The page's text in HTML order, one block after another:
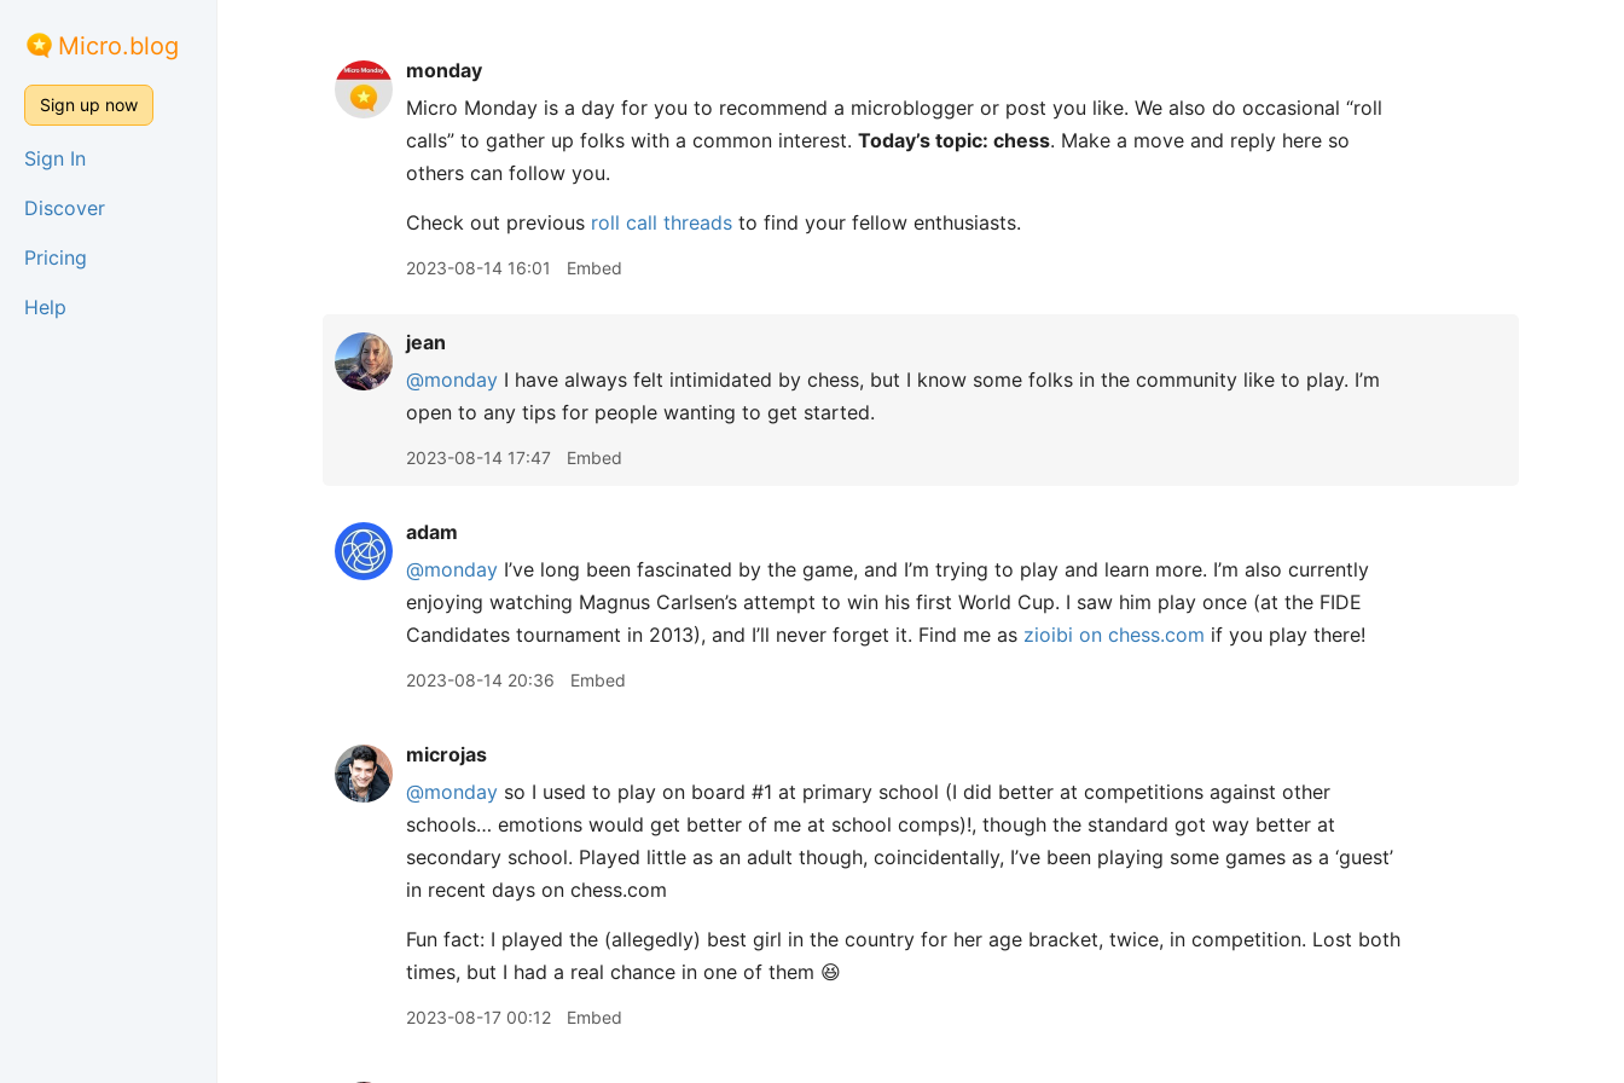
Micro.blog
Sign up now
Sign In
Discover
Pricing
Help
monday
Micro Monday is a day for you to recommend a microblogger or post you like. We also do occasional “roll
calls” to gather up folks with a common interest. Today’s topic: chess. Make a move and reply here so
others can follow you.
Check out previous roll call threads to find your fellow enthusiasts.
2023-08-14 16:01 Embed
jean
@monday I have always felt intimidated by chess, but I know some folks in the community like to play. I’m
open to any tips for people wanting to get started.
2023-08-14 17:47 Embed
adam
@monday I’ve long been fascinated by the game, and I’m trying to play and learn more. I’m also currently
enjoying watching Magnus Carlsen’s attempt to win his first World Cup. I saw him play once (at the FIDE
Candidates tournament in 2013), and I’ll never forget it. Find me as zioibi on chess.com if you play there!
2023-08-14 20:36 Embed
microjas
@monday so I used to play on board #1 at primary school (I did better at competitions against other
schools… emotions would get better of me at school comps)!, though the standard got way better at
secondary school. Played little as an adult though, coincidentally, I’ve been playing some games as a ‘guest’
in recent days on chess.com
Fun fact: I played the (allegedly) best girl in the country for her age bracket, twice, in competition. Lost both
times, but I had a real chance in one of them 😆
2023-08-17 00:12 Embed